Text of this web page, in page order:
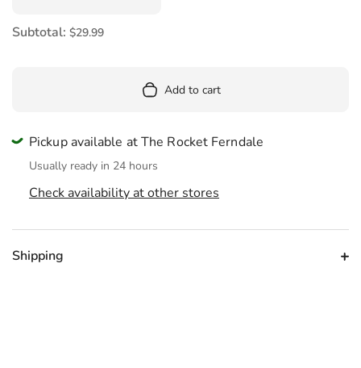
Subtotal: $29.99
Add to cart
Pickup available at The Rocket Ferndale
Usually ready in 24 hours
Check availability at other stores
Shipping